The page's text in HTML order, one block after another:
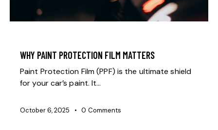
WHY PAINT PROTECTION FILM MATTERS
Paint Protection Film (PPF) is the ultimate shield
for your car’s paint. It…
October 6, 2025 0 Comments